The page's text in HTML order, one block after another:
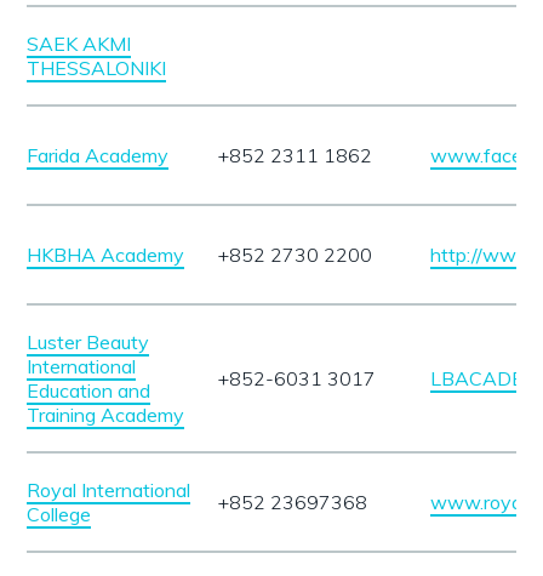
SAEK AKMI
THESSALONIKI
Farida Academy +852 2311 1862
HKBHA Academy +852 2730 2200 http://
Luster Beauty
International
Education and
Training Academy
+852-6031 3017
Royal International
College
+852 23697368